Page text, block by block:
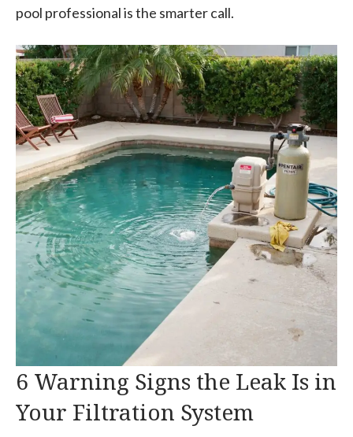
pool professional is the smarter call.
6 Warning Signs the Leak Is in
Your Filtration System